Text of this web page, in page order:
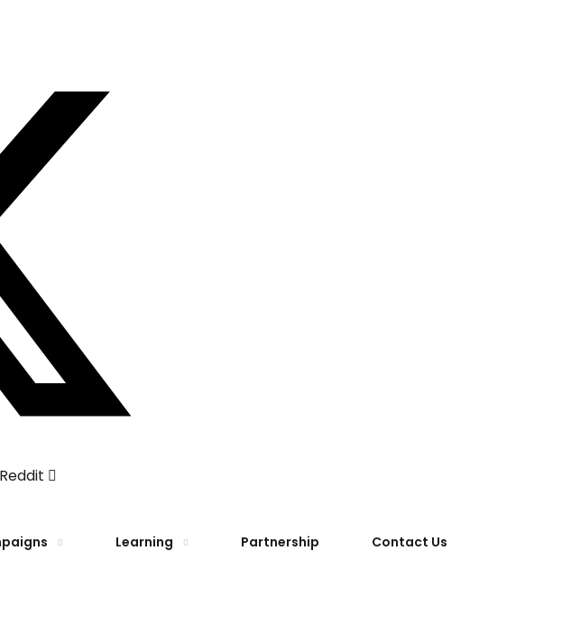
Reddit
Learning Partnership Contact Us